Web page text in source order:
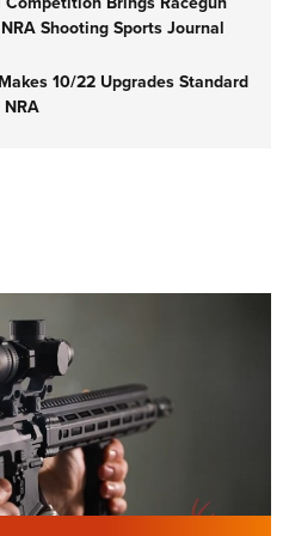
Shooting Sports Journal
10/22 Upgrades Standard